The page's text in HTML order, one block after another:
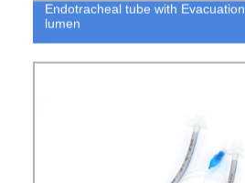
Endotracheal tube with Evacuation
lumen